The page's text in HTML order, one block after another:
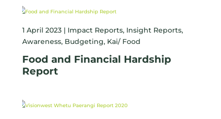
1 April 2023 | Impact Reports, Insight Reports,
Awareness, Budgeting, Kai/ Food
Food and Financial Hardship
Report